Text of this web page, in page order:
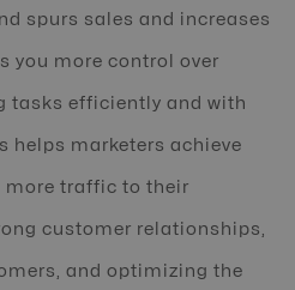
spurs sales and increases
you more control over
tasks efficiently and with
helps marketers achieve
more traffic to their
customer relationships,
and optimizing the